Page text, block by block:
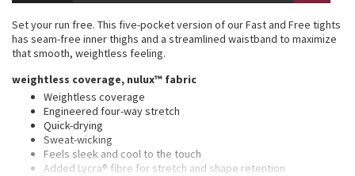
Aerial
Transition Multi
Strive
Clouded Dreams
Vests
Swim Tops
Water Bottles
Other
Hats
Other
Set your run free. This five-pocket version of our Fast and Free tights
has seam-free inner thighs and a streamlined waistband to maximize
that smooth, weightless feeling.
weightless coverage, nulux™ fabric
Weightless coverage
Engineered four-way stretch
Quick-drying
Sweat-wicking
Feels sleek and cool to the touch
Added Lycra® fibre for stretch and shape retention